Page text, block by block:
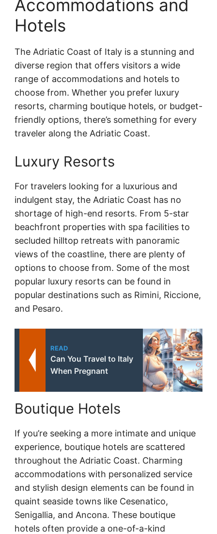
Accommodations and
Hotels
The Adriatic Coast of Italy is a stunning and
diverse region that offers visitors a wide
range of accommodations and hotels to
choose from. Whether you prefer luxury
resorts, charming boutique hotels, or budget-
friendly options, there’s something for every
traveler along the Adriatic Coast.
Luxury Resorts
For travelers looking for a luxurious and
indulgent stay, the Adriatic Coast has no
shortage of high-end resorts. From 5-star
beachfront properties with spa facilities to
secluded hilltop retreats with panoramic
views of the coastline, there are plenty of
options to choose from. Some of the most
popular luxury resorts can be found in
popular destinations such as Rimini, Riccione,
and Pesaro.
READ
Can You Travel to Italy
When Pregnant
Boutique Hotels
If you’re seeking a more intimate and unique
experience, boutique hotels are scattered
throughout the Adriatic Coast. Charming
accommodations with personalized service
and stylish design elements can be found in
quaint seaside towns like Cesenatico,
Senigallia, and Ancona. These boutique
hotels often provide a one-of-a-kind